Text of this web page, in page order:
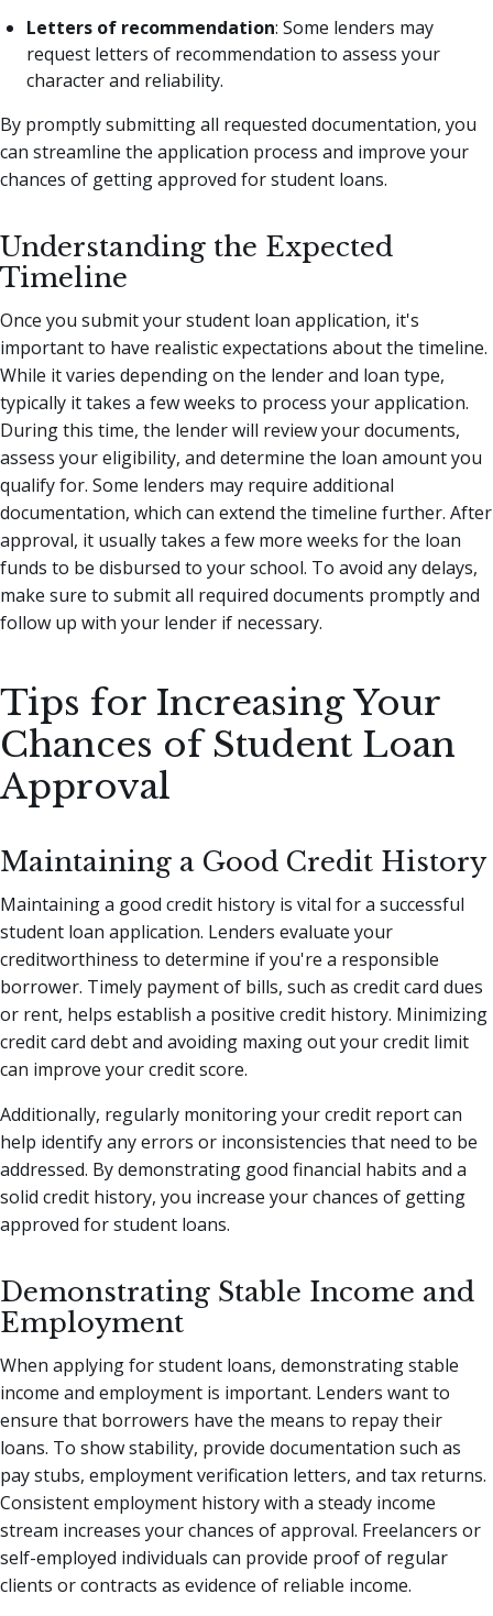
Letters of recommendation: Some lenders may
request letters of recommendation to assess your
character and reliability.
By promptly submitting all requested documentation, you
can streamline the application process and improve your
chances of getting approved for student loans.
Understanding the Expected
Timeline
Once you submit your student loan application, it's
important to have realistic expectations about the timeline.
While it varies depending on the lender and loan type,
typically it takes a few weeks to process your application.
During this time, the lender will review your documents,
assess your eligibility, and determine the loan amount you
qualify for. Some lenders may require additional
documentation, which can extend the timeline further. After
approval, it usually takes a few more weeks for the loan
funds to be disbursed to your school. To avoid any delays,
make sure to submit all required documents promptly and
follow up with your lender if necessary.
Tips for Increasing Your
Chances of Student Loan
Approval
Maintaining a Good Credit History
Maintaining a good credit history is vital for a successful
student loan application. Lenders evaluate your
creditworthiness to determine if you're a responsible
borrower. Timely payment of bills, such as credit card dues
or rent, helps establish a positive credit history. Minimizing
credit card debt and avoiding maxing out your credit limit
can improve your credit score.
Additionally, regularly monitoring your credit report can
help identify any errors or inconsistencies that need to be
addressed. By demonstrating good financial habits and a
solid credit history, you increase your chances of getting
approved for student loans.
Demonstrating Stable Income and
Employment
When applying for student loans, demonstrating stable
income and employment is important. Lenders want to
ensure that borrowers have the means to repay their
loans. To show stability, provide documentation such as
pay stubs, employment verification letters, and tax returns.
Consistent employment history with a steady income
stream increases your chances of approval. Freelancers or
self-employed individuals can provide proof of regular
clients or contracts as evidence of reliable income.